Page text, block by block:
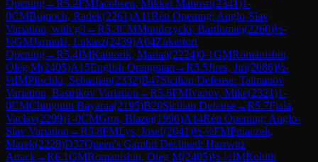
Opening→R5.2FMJacobsen, Mikkel Manosri(2341)1-
0CMBujnoch, Radek(2261)A11Réti Opening: Anglo-Slav
Variation, with g3→R5.3CMMondrzycki, Bartlomiej(2260)½-
½GMJarmula, Lukasz(2439)A04Zukertort
Opening→R5.4IMKantorik, Marian(2224)0-1GMRomanishin,
Oleg M(2405)A15English Orangutan →R5.5Jires, Jiri(2086)½-
½IMPlischki, Sebastian(2332)B47Sicilian Defense: Taimanov
Variation, Bastrikov Variation →R5.6FMIvanov, Mike(2321)1-
0CMChinguun Bayaraa(2195)B20Sicilian Defense→R5.7Fiala,
Vaclav(2299)1-0CMGrot, Blazej(1990)A14Réti Opening: Anglo-
Slav Variation →R5.8FMLys, Josef(2041)½-½FMPniaczek,
Marek(2228)D37Queen's Gambit Declined: Harrwitz
Attack→R6.1GMRomanishin, Oleg M(2405)½-½IMRohith